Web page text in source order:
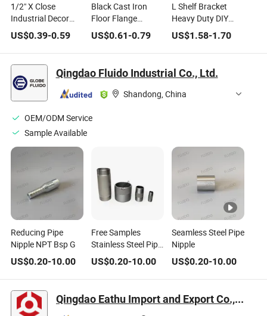
1/2" X Close
Industrial Decor
Iron Pipe Fittings -
Sandblast Finish,
Threaded Pipe
Nipple for Pipe
Shelving Industrial
Table Legs
US$0.39-0.59
Black Cast Iron
Floor Flange
Decoration Pipe
Home Decor Pipe
Furniture Casting
Iron Pipe Fittings
Floor Flange
US$0.61-0.79
L Shelf Bracket
Heavy Duty DIY
Open Shelving
Hardware Included
Rustic Iron Metal
Scaffold Black Wall
Floating Shelf
Brackets
US$1.58-1.70
Qingdao Fluido Industrial Co., Ltd.
Shandong, China
OEM/ODM Service
Sample Available
Reducing Pipe
Nipple NPT Bsp G
US$0.20-10.00
Free Samples
Stainless Steel Pipe
Nipple with
American Standard
ASTM A733 Sch40
Sch80 Sch160 with
Galvanized Black
US$0.20-10.00
Seamless Steel Pipe
Nipple
US$0.20-10.00
Qingdao Eathu Import and Export Co., Ltd.